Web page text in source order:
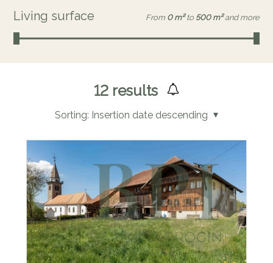
Living surface From 0 m² to 500 m² and more
12results
Sorting: Insertion date descending